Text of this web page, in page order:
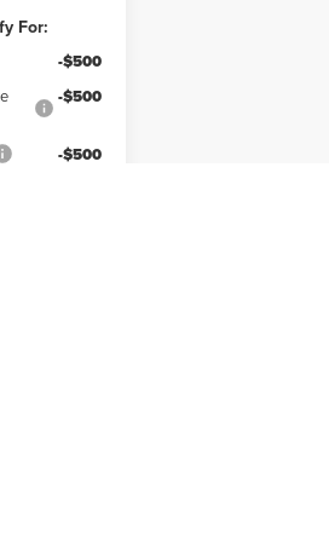
For:
-$500
-$500
-$500